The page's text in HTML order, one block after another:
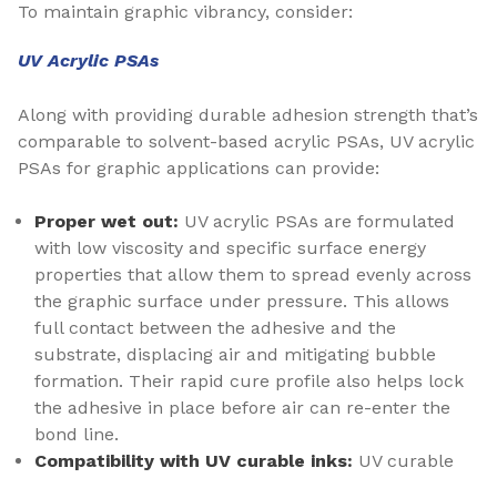
To maintain graphic vibrancy, consider:
UV Acrylic PSAs
Along with providing durable adhesion strength that’s
comparable to solvent-based acrylic PSAs, UV acrylic
PSAs for graphic applications can provide:
Proper wet out: UV acrylic PSAs are formulated
with low viscosity and specific surface energy
properties that allow them to spread evenly across
the graphic surface under pressure. This allows
full contact between the adhesive and the
substrate, displacing air and mitigating bubble
formation. Their rapid cure profile also helps lock
the adhesive in place before air can re-enter the
bond line.
Compatibility with UV curable inks: UV curable